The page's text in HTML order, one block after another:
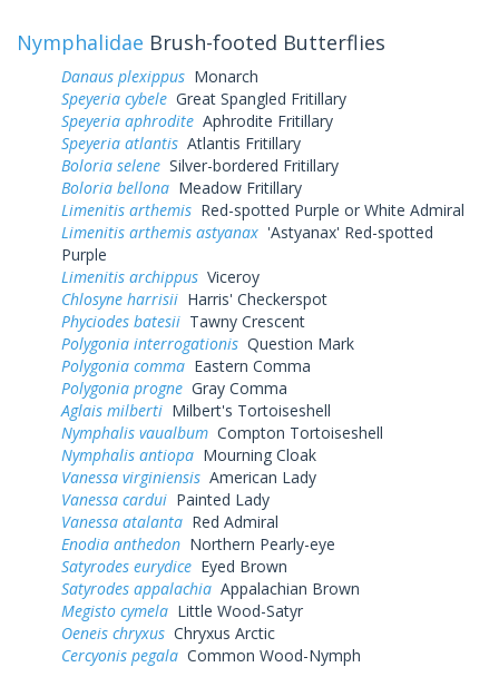
Nymphalidae Brush-footed Butterflies
Danaus plexippus Monarch
Speyeria cybele Great Spangled Fritillary
Speyeria aphrodite Aphrodite Fritillary
Speyeria atlantis Atlantis Fritillary
Boloria selene Silver-bordered Fritillary
Boloria bellona Meadow Fritillary
Limenitis arthemis Red-spotted Purple or White Admiral
Limenitis arthemis astyanax 'Astyanax' Red-spotted
Purple
Limenitis archippus Viceroy
Chlosyne harrisii Harris' Checkerspot
Phyciodes batesii Tawny Crescent
Polygonia interrogationis Question Mark
Polygonia comma Eastern Comma
Polygonia progne Gray Comma
Aglais milberti Milbert's Tortoiseshell
Nymphalis vaualbum Compton Tortoiseshell
Nymphalis antiopa Mourning Cloak
Vanessa virginiensis American Lady
Vanessa cardui Painted Lady
Vanessa atalanta Red Admiral
Enodia anthedon Northern Pearly-eye
Satyrodes eurydice Eyed Brown
Satyrodes appalachia Appalachian Brown
Megisto cymela Little Wood-Satyr
Oeneis chryxus Chryxus Arctic
Cercyonis pegala Common Wood-Nymph